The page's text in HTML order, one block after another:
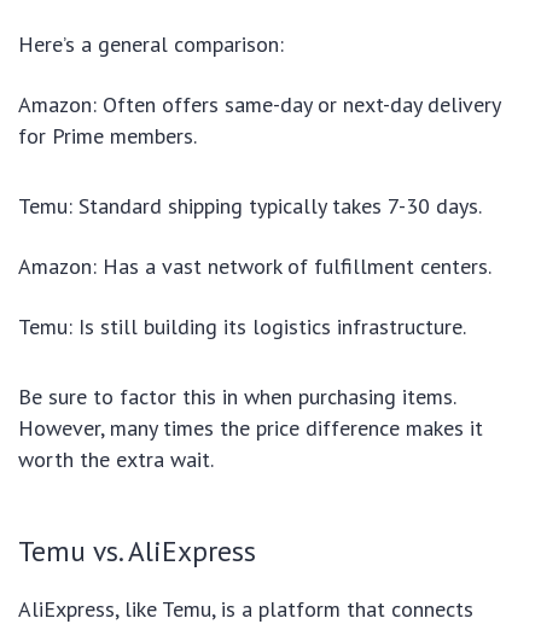
Here’s a general comparison:
Amazon: Often offers same-day or next-day delivery
for Prime members.
Temu: Standard shipping typically takes 7-30 days.
Amazon: Has a vast network of fulfillment centers.
Temu: Is still building its logistics infrastructure.
Be sure to factor this in when purchasing items.
However, many times the price difference makes it
worth the extra wait.
Temu vs. AliExpress
AliExpress, like Temu, is a platform that connects